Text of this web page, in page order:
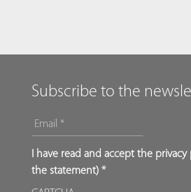
Subscribe to the
*
I have read and accept the privacy
the statement) *